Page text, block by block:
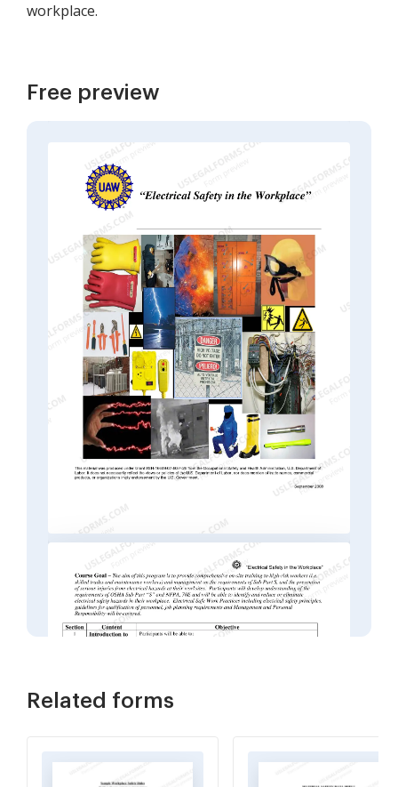
workplace.
Free preview
Related forms